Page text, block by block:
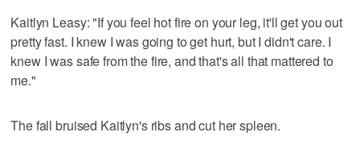
Kaitlyn Leasy: "If you feel hot fire on your leg, it'll get you out
pretty fast. I knew I was going to get hurt, but I didn't care. I
knew I was safe from the fire, and that's all that mattered to
me."
The fall bruised Kaitlyn's ribs and cut her spleen.